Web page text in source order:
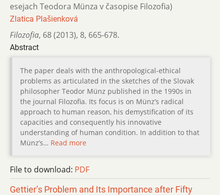
esejach Teodora Münza v časopise Filozofia)
Zlatica Plašienková
Filozofia, 68 (2013), 8, 665-678.
Abstract
The paper deals with the anthropological-ethical
problems as articulated in the sketches of the Slovak
philosopher Teodor Münz published in the 1990s in
the journal Filozofia. Its focus is on Münz’s radical
approach to human reason, his demystification of its
capacities and consequently his innovative
understanding of human condition. In addition to that
Münz’s… Read more
File to download: PDF
Gettier’s Problem and Its Importance after Fifty